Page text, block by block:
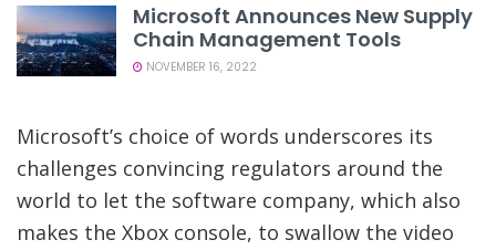
Microsoft Announces New Supply
Chain Management Tools
NOVEMBER 16, 2022
Microsoft’s choice of words underscores its
challenges convincing regulators around the
world to let the software company, which also
makes the Xbox console, to swallow the video